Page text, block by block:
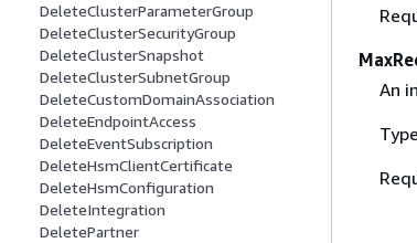
DeleteClusterParameterGroup
DeleteClusterSecurityGroup
DeleteClusterSnapshot
DeleteClusterSubnetGroup
DeleteCustomDomainAssociation
DeleteEndpointAccess
DeleteEventSubscription
DeleteHsmClientCertificate
DeleteHsmConfiguration
DeleteIntegration
DeletePartner
An